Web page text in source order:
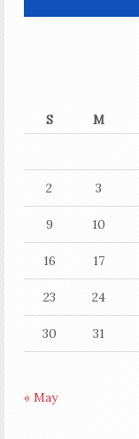
S
M
2 3
9 10
16 17
23 24
30 31
« May